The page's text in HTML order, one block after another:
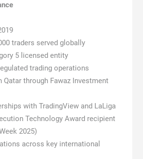
traders served globally
5 licensed entity
trading operations
Qatar through Fawaz Investment
with TradingView and LaLiga
Technology Award recipient
2025)
across key international